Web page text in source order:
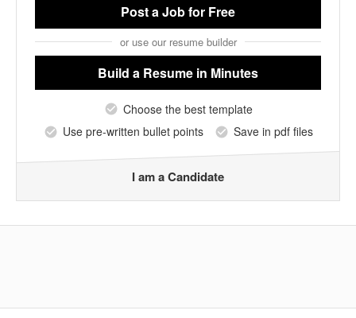
Post a Jobfor Free
or use our resume builder
Build a Resume in Minutes
Choose the best template
Use pre-written bullet points
Save in pdf files
I am a Candidate